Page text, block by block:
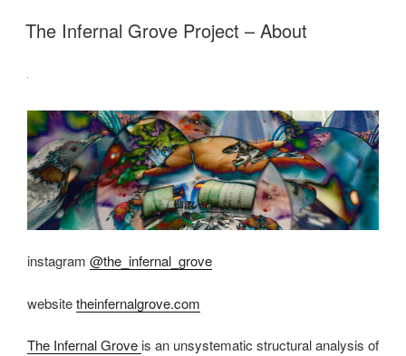
The Infernal Grove Project – About
instagram @the_infernal_grove
websitetheinfernalgrove.com
The Infernal Grove is an unsystematic structural analysis of